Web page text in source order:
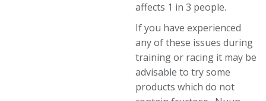
affects 1 in 3 people.
If you have experienced
any of these issues during
training or racing it may be
advisable to try some
products which do not